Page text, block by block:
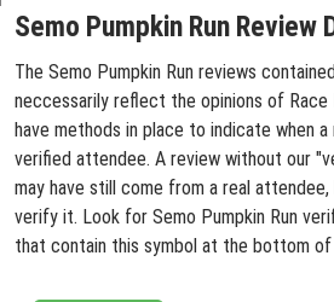
Semo Pumpkin Run Review
The Semo Pumpkin Run reviews
neccessarily reflect the opinions of Race
have methods in place to indicate when
verified attendee. A review without our
may have still come from a real
verify it. Look for Semo Pumpkin Run
that contain this symbol at the bottom of